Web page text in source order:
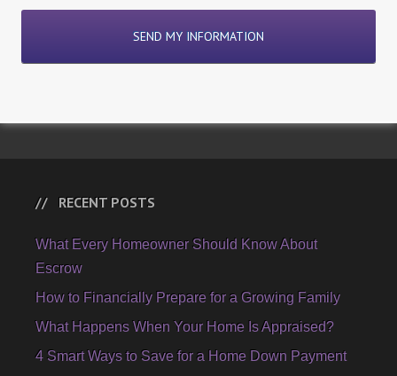
RECENT POSTS
What Every Homeowner Should Know About
Escrow
How to Financially Prepare for a Growing Family
What Happens When Your Home Is Appraised?
4 Smart Ways to Save for a Home Down Payment